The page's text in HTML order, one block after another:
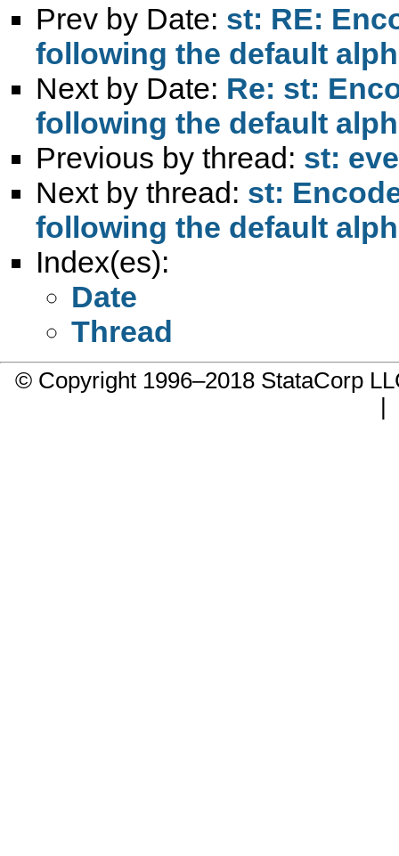
Prev by Date: st: RE:
following the default
Next by Date: Re: st:
following the default
Previous by thread: st:
Next by thread: st:
following the default
Index(es):
Date
Thread
© Copyright 1996–2018 StataCorp